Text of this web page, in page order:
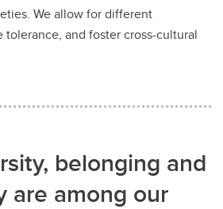
We allow for different
and foster cross-cultural
belonging and
are among our